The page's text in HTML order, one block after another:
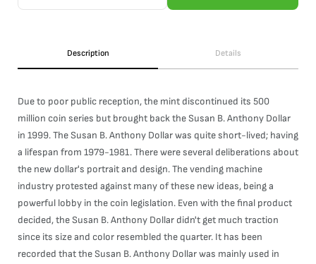
Description Details
Due to poor public reception, the mint discontinued its 500
million coin series but brought back the Susan B. Anthony Dollar
in 1999. The Susan B. Anthony Dollar was quite short-lived; having
a lifespan from 1979-1981. There were several deliberations about
the new dollar's portrait and design. The vending machine
industry protested against many of these new ideas, being a
powerful lobby in the coin legislation. Even with the final product
decided, the Susan B. Anthony Dollar didn't get much traction
since its size and color resembled the quarter. It has been
recorded that the Susan B. Anthony Dollar was mainly used in